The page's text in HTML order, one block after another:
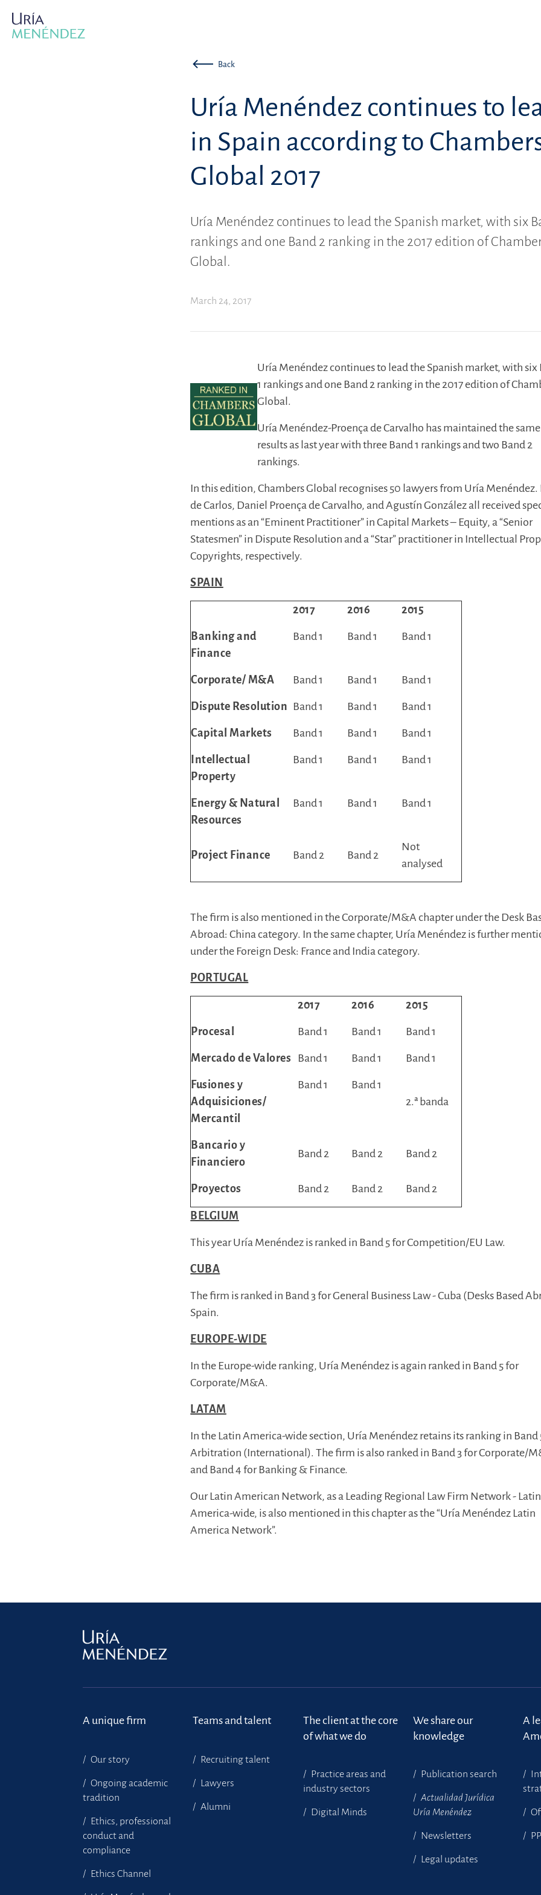
Back
Uría Menéndez continues to
in Spain according to
Global 2017
Uría Menéndez continues to lead the Spanish market, with six
rankings and one Band 2 ranking in the 2017 edition of
Global.
March 24, 2017
Uría Menéndez continues to lead the Spanish market, with six
1 rankings and one Band 2 ranking in the 2017 edition of
Global.
Uría Menéndez-Proença de Carvalho has maintained the same
results as last year with three Band 1 rankings and two Band 2
rankings.
In this edition, Chambers Global recognises 50 lawyers from Uría Menéndez.
de Carlos, Daniel Proença de Carvalho, and Agustín González all received
mentions as an “Eminent Practitioner” in Capital Markets – Equity, a “Senior
Statesmen” in Dispute Resolution and a “Star” practitioner in Intellectual
Copyrights, respectively.
SPAIN
2017 2016 2015
Banking and
Finance
Band 1 Band 1 Band 1
Corporate/ M&A Band 1 Band 1 Band 1
Dispute Resolution Band 1 Band 1 Band 1
Capital Markets Band 1 Band 1 Band 1
Intellectual
Property
Band 1 Band 1 Band 1
Energy & Natural
Resources
Band 1 Band 1 Band 1
Project Finance Band 2 Band 2
Not
analysed
The firm is also mentioned in the Corporate/M&A chapter under the Desk
Abroad: China category. In the same chapter, Uría Menéndez is further
under the Foreign Desk: France and India category.
PORTUGAL
2017 2016 2015
Procesal Band 1 Band 1 Band 1
Mercado de Valores Band 1 Band 1 Band 1
Fusiones y
Adquisiciones/
Mercantil
Band 1
Band 1
2.ª banda
Bancario y
Financiero
Band 2 Band 2 Band 2
Proyectos Band 2 Band 2 Band 2
BELGIUM
This year Uría Menéndez is ranked in Band 5 for Competition/EU Law.
CUBA
The firm is ranked in Band 3 for General Business Law - Cuba (Desks Based
Spain.
EUROPE-WIDE
In the Europe-wide ranking, Uría Menéndez is again ranked in Band 5 for
Corporate/M&A.
LATAM
In the Latin America-wide section, Uría Menéndez retains its ranking in Band
Arbitration (International). The firm is also ranked in Band 3 for Corporate/
and Band 4 for Banking & Finance.
Our Latin American Network, as a Leading Regional Law Firm Network - Latin
America-wide, is also mentioned in this chapter as the “Uría Menéndez Latin
America Network”.
A unique firm
Our story
Ongoing academic
tradition
Ethics, professional
conduct and
compliance
Ethics Channel
Teams and talent
Recruiting talent
Lawyers
Alumni
The client at the core
of what we do
Practice areas and
industry sectors
Digital Minds
We share our
knowledge
Publication search
Actualidad Jurídica
Uría Menéndez
Newsletters
Legal updates
A